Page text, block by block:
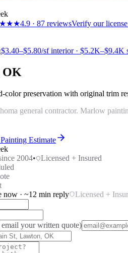
4.9 · 87 reviewsVerify our
$3.40–$5.80/sf interior ·
OK
color preservation with original trim
general contractor. Marlow
Estimate
2004•
Licensed + Insured
now · ~12 min reply Licensed +
your written quote)